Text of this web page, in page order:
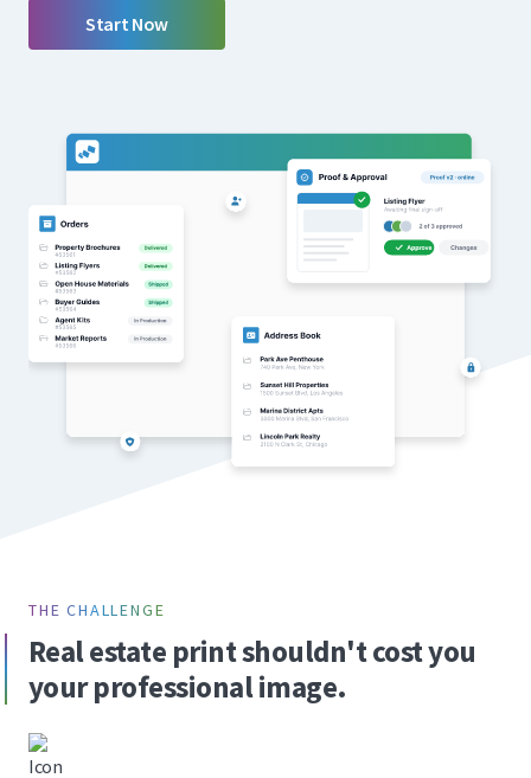
Start Now
THE CHALLENGE
Real estate print shouldn't cost you
your professional image.